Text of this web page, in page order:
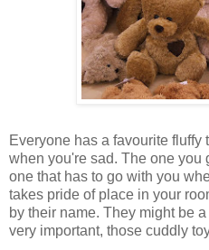
Everyone has a favourite fluffy
when you're sad. The one you
one that has to go with you
takes pride of place in your
by their name. They might be
very important, those cuddly